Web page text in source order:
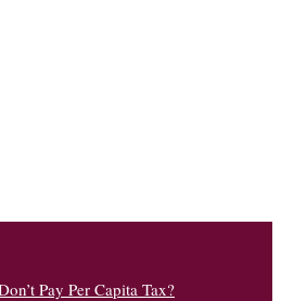
Pay Per Capita Tax?